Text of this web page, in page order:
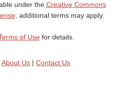
under the Creative Commons
additional terms may apply.
of Usefor details.
About Us | Contact Us